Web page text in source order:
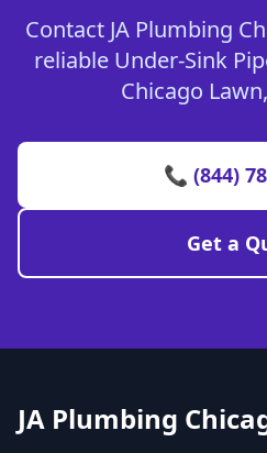
Contact JA Plumbing
reliable Under-Sink
Chicago
📞 (844)
Get a
JA Plumbing